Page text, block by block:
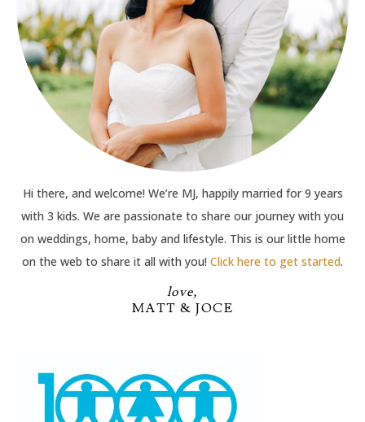
Hi there, and welcome! We’re MJ, happily married for 9 years
with 3 kids. We are passionate to share our journey with you
on weddings, home, baby and lifestyle. This is our little home
on the web to share it all with you! Click here to get started.
love,
MATT & JOCE